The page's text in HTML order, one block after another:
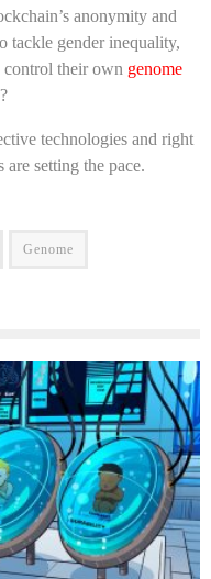
anonymity and
tackle gender inequality,
control their own genome
technologies and right
are setting the pace.
Genome